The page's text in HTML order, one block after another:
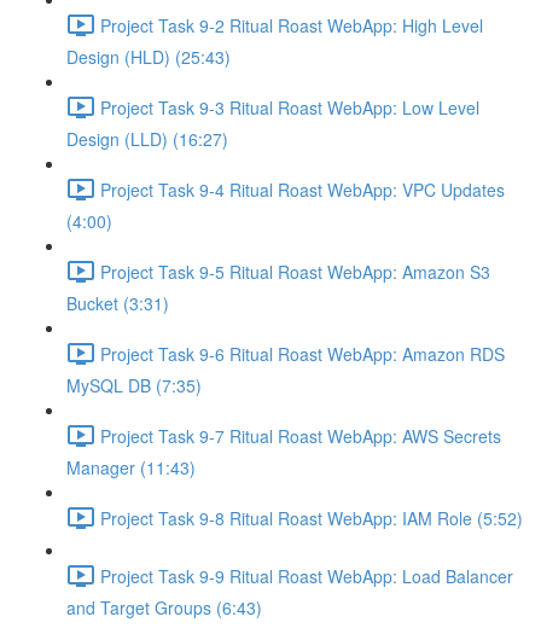
Project Task 9-2 Ritual Roast WebApp: High Level
Design (HLD) (25:43)
Project Task 9-3 Ritual Roast WebApp: Low Level
Design (LLD) (16:27)
Project Task 9-4 Ritual Roast WebApp: VPC Updates
(4:00)
Project Task 9-5 Ritual Roast WebApp: Amazon S3
Bucket (3:31)
Project Task 9-6 Ritual Roast WebApp: Amazon RDS
MySQL DB (7:35)
Project Task 9-7 Ritual Roast WebApp: AWS Secrets
Manager (11:43)
Project Task 9-8 Ritual Roast WebApp: IAM Role (5:52)
Project Task 9-9 Ritual Roast WebApp: Load Balancer
and Target Groups (6:43)